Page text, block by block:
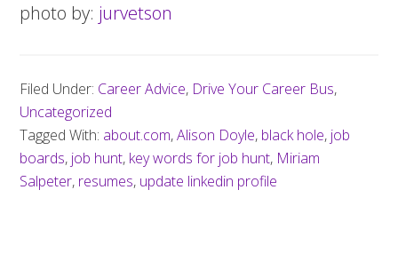
photo by: jurvetson
Filed Under: Career Advice, Drive Your Career Bus,
Uncategorized
Tagged With: about.com,Alison Doyle, black hole, job
boards, job hunt, key words for job hunt, Miriam
Salpeter, resumes, update linkedin profile